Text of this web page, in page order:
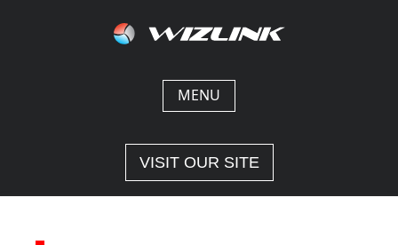
MENU
VISIT OUR SITE